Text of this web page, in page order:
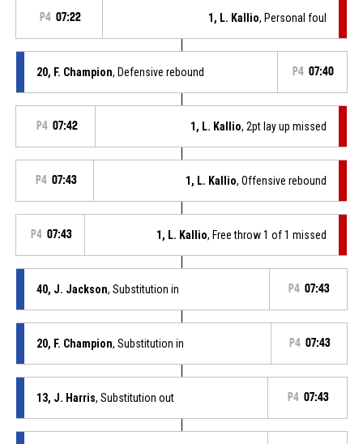
P4 07:22 1, L. Kallio, Personal foul
20, F. Champion, Defensive rebound P4 07:40
P4 07:42 1, L. Kallio, 2pt lay up missed
P4 07:43 1, L. Kallio, Offensive rebound
P4 07:43 1, L. Kallio, Free throw 1 of 1 missed
40, J. Jackson, Substitution in P4 07:43
20, F. Champion, Substitution in P4 07:43
13, J. Harris, Substitution out P4 07:43